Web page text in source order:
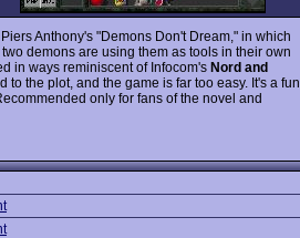
Anthony's "Demons Don't Dream," in which
demons are using them as tools in their own
in ways reminiscent of Infocom's Nord and
to the plot, and the game is far too easy. It's a fun
only for fans of the novel and